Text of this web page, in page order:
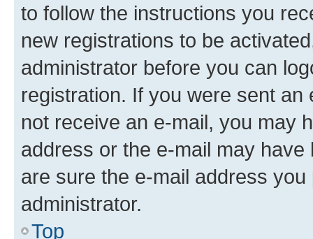
to follow the instructions you
new registrations to be
administrator before you can
registration. If you were sent
not receive an e-mail, you may
address or the e-mail may
are sure the e-mail address
administrator.
Top